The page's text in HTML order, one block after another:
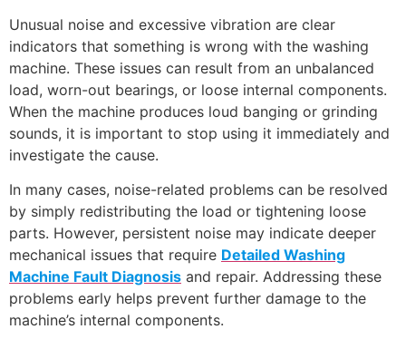
Unusual noise and excessive vibration are clear
indicators that something is wrong with the washing
machine. These issues can result from an unbalanced
load, worn-out bearings, or loose internal components.
When the machine produces loud banging or grinding
sounds, it is important to stop using it immediately and
investigate the cause.
In many cases, noise-related problems can be resolved
by simply redistributing the load or tightening loose
parts. However, persistent noise may indicate deeper
mechanical issues that require Detailed Washing
Machine Fault Diagnosis and repair. Addressing these
problems early helps prevent further damage to the
machine’s internal components.